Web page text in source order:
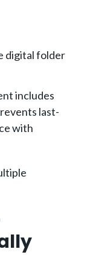
digital folder
includes
last-
with